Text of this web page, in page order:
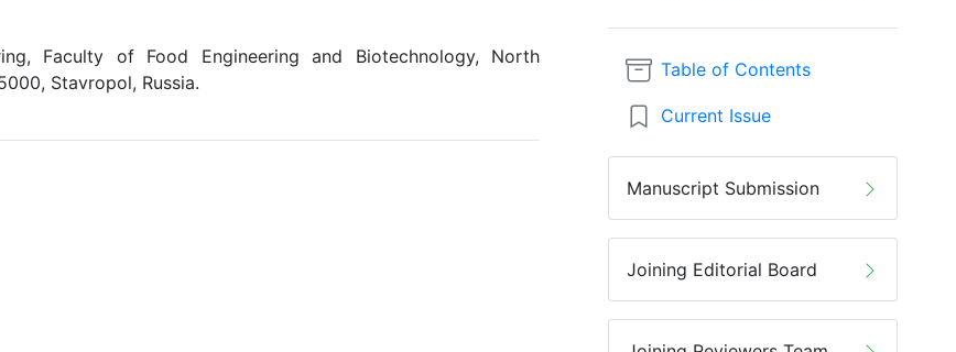
Faculty of Food Engineering and Biotechnology, North
Stavropol, Russia.
Table of Contents
Current Issue
Manuscript Submission
Joining Editorial Board